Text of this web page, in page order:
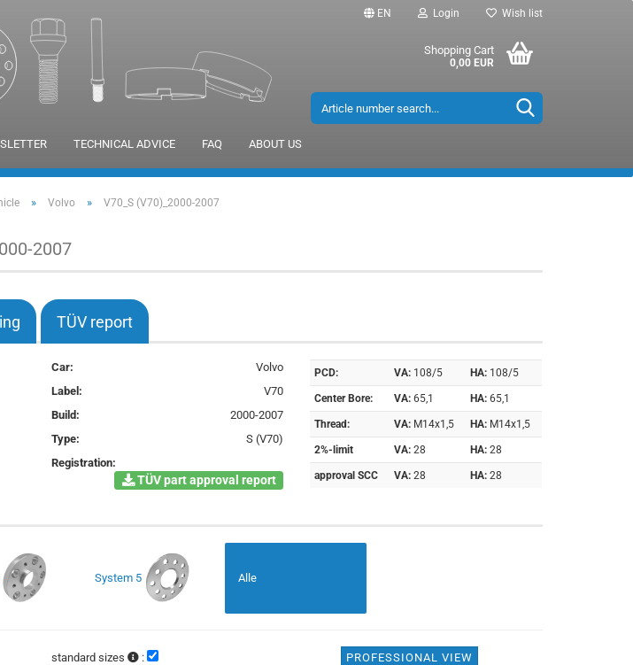
EN Login Wish list
Shopping Cart
0,00 EUR
TECHNICAL ADVICE FAQ ABOUT US
» Volvo » V70_S (V70)_2000-2007
2007
TÜV report
Car:
Volvo
Label:
V70
Build:
2000-2007
Type:
S (V70)
Registration:
TÜV part approval report
PCD: VA: 108/5 HA: 108/5
Center Bore: VA:65,1 HA:65,1
Thread: VA: M14x1,5 HA: M14x1,5
2%-limit VA:28 HA:28
approval SCC VA:28 HA:28
System 5 Alle
standard sizes : PROFESSIONAL VIEW